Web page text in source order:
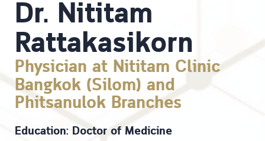
Dr. Nititam
Rattakasikorn
Physician at Nititam Clinic
Bangkok (Silom) and
Phitsanulok Branches
Education: Doctor of Medicine